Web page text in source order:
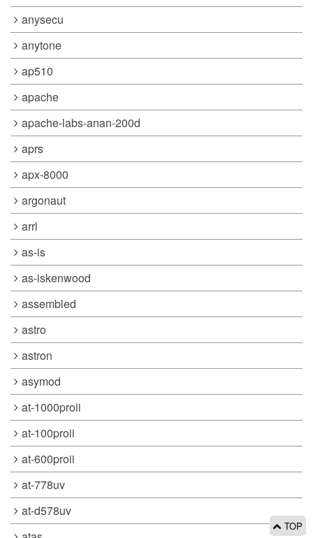
anysecu
anytone
ap510
apache
apache-labs-anan-200d
aprs
apx-8000
argonaut
arrl
as-is
as-iskenwood
assembled
astro
astron
asymod
at-1000proii
at-100proii
at-600proii
at-778uv
at-d578uv
TOP